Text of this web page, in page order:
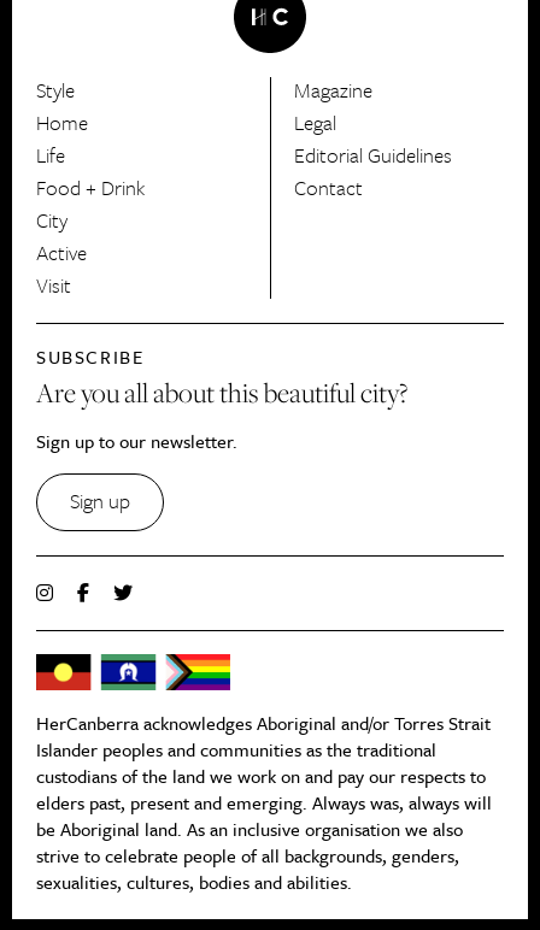
HerCanberra
Style
Home
Life
Food + Drink
City
Active
Visit
Magazine
Legal
Editorial Guidelines
Contact
SUBSCRIBE
Are you all about this beautiful city?
Sign up to our newsletter.
Sign up
HerCanberra acknowledges Aboriginal and/or Torres Strait
Islander peoples and communities as the traditional
custodians of the land we work on and pay our respects to
elders past, present and emerging. Always was, always will
be Aboriginal land. As an inclusive organisation we also
strive to celebrate people of all backgrounds, genders,
sexualities, cultures, bodies and abilities.